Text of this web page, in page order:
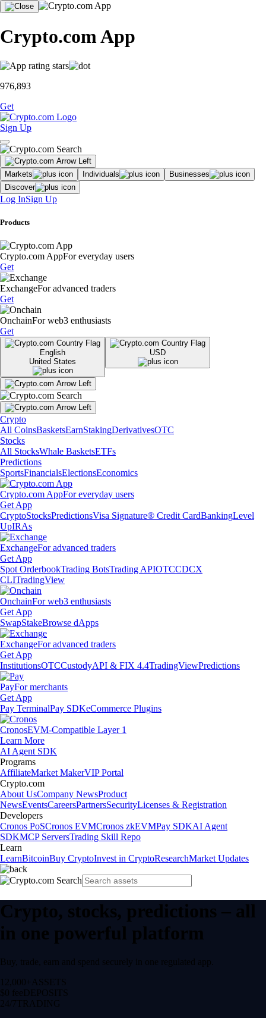
Crypto.com App
976,893
Get
Sign Up
Markets Individuals
Businesses
Discover
Log InSign Up
Products
Crypto.com AppFor everyday users
Get
ExchangeFor advanced traders
Get
OnchainFor web3 enthusiasts
Get
English
United States
USD
Crypto
All CoinsBasketsEarnStakingDerivativesOTC
Stocks
All StocksWhale BasketsETFs
Predictions
SportsFinancialsElectionsEconomics
Crypto.com AppFor everyday users
Get App
CryptoStocksPredictionsVisa Signature® Credit CardBankingLevel
UpIRAs
ExchangeFor advanced traders
Get App
Spot OrderbookTrading BotsTrading APIOTCCDCX
CLITradingView
OnchainFor web3 enthusiasts
Get App
SwapStakeBrowse dApps
ExchangeFor advanced traders
Get App
InstitutionsOTCCustodyAPI & FIX 4.4TradingViewPredictions
PayFor merchants
Get App
Pay TerminalPay SDKeCommerce Plugins
CronosEVM-Compatible Layer 1
Learn More
AI Agent SDK
Programs
AffiliateMarket MakerVIP Portal
Crypto.com
About UsCompany NewsProduct
NewsEventsCareersPartnersSecurityLicenses & Registration
Developers
Cronos PoSCronos EVMCronos zkEVMPay SDKAI Agent
SDKMCP ServersTrading Skill Repo
Learn
LearnBitcoinBuy CryptoInvest in CryptoResearchMarket Updates
Crypto, stocks, predictions – all
in one powerful platform
Buy, trade, earn and spend securely in one regulated app.
12,000+ ASSETS
$0 feeDEPOSITS
24/7 TRADING